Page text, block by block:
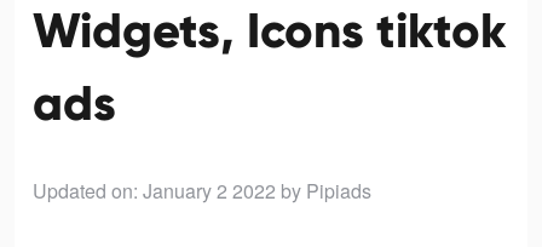
Widgets, Icons tiktok
ads
Updated on: January 2 2022 by Pipiads